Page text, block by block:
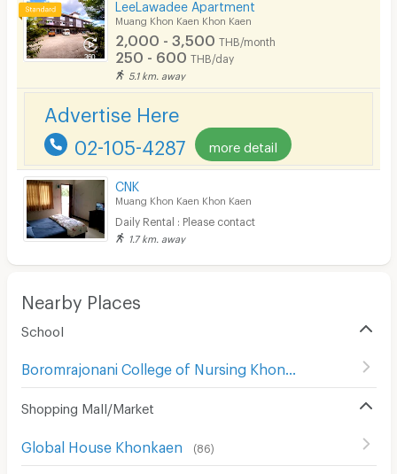
Phone
Parking
Pool
Fitness
In-room WIFI
Security finger print
Restaurant/Food Shop
Convenient Store
LeeLawadee Apartment
Muang Khon Kaen Khon Kaen
2,000 - 3,500 THB/month
250 - 600 THB/day
5.1 km. away
Advertise Here
02-105-4287 more detail
CNK
Muang Khon Kaen Khon Kaen
Daily Rental : Please contact
1.7 km. away
Nearby Places
School
Shopping Mall/Market
Global House Khonkaen (86)